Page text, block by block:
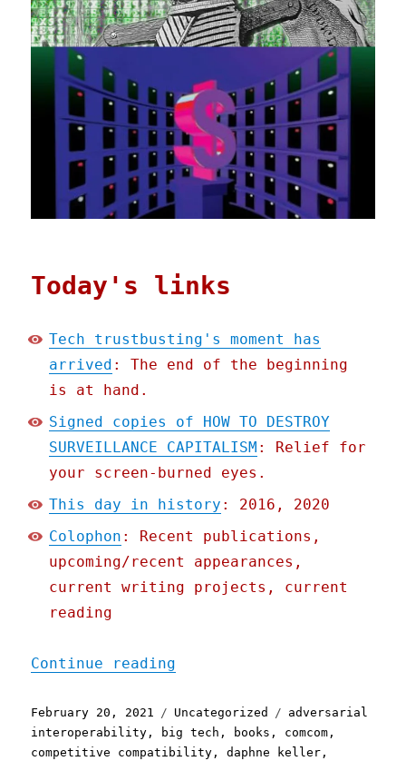
Today's links
Tech trustbusting's moment has
arrived : The end of the beginning
is at hand.
Signed copies of HOW TO DESTROY
SURVEILLANCE CAPITALISM : Relief for
your screen-burned eyes.
This day in history : 2016, 2020
Colophon : Recent publications,
upcoming/recent appearances,
current writing projects, current
reading
Continue reading
Posted
on
February 20, 2021 Categories
Uncategorized Tags
adversarial
interoperability , big tech , books , comcom ,
competitive compatibility ,daphne keller ,